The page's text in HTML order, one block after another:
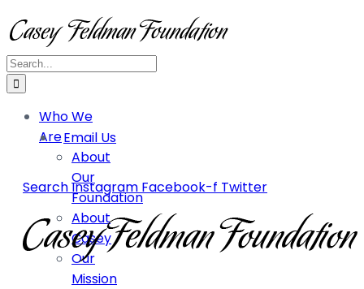
Who We
Are
About
Our
Foundation
About
Casey
Our
Mission
Email Us
SearchInstagram Facebook-f Twitter